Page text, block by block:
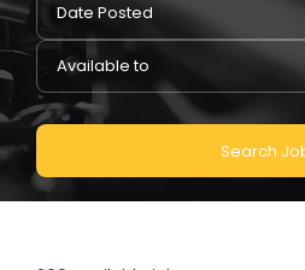
Date Posted
Available to
Search